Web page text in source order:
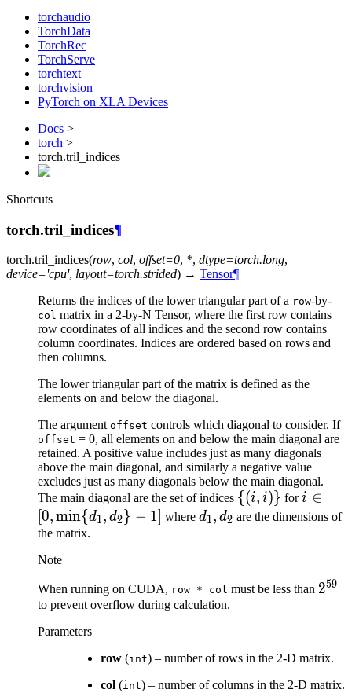
torchaudio
TorchData
TorchRec
TorchServe
torchtext
torchvision
PyTorch on XLA Devices
Docs >
torch >
torch.tril_indices
Shortcuts
torch.tril_indices¶
torch.tril_indices(row, col, offset=0, *, dtype=torch.long,
device='cpu', layout=torch.strided) → Tensor¶
Returns the indices of the lower triangular part of a row-by-
col matrix in a 2-by-N Tensor, where the first row contains
row coordinates of all indices and the second row contains
column coordinates. Indices are ordered based on rows and
then columns.
The lower triangular part of the matrix is defined as the
elements on and below the diagonal.
The argument offset controls which diagonal to consider. If
offset = 0, all elements on and below the main diagonal are
retained. A positive value includes just as many diagonals
above the main diagonal, and similarly a negative value
excludes just as many diagonals below the main diagonal.
The main diagonal are the set of indices \lbrace
(i, i)
{(i, i)} fori \in [0,
\min\
i ∈
0,min{d1, d2 } − 1 whered_{1},
d1, d2 are the dimensions of
the matrix.
Note
When running on CUDA, row * col must be less than 259
to prevent overflow during calculation.
Parameters
row (int) – number of rows in the 2-D matrix.
col (int) – number of columns in the 2-D matrix.